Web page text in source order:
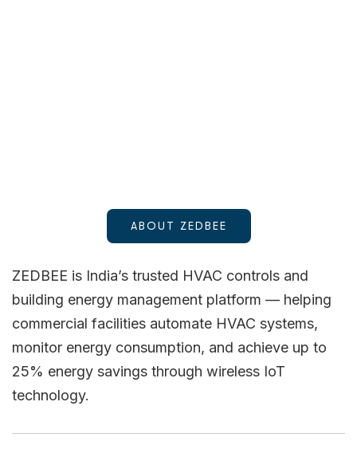
ABOUT ZEDBEE
ZEDBEE is India’s trusted HVAC controls and
building energy management platform — helping
commercial facilities automate HVAC systems,
monitor energy consumption, and achieve up to
25% energy savings through wireless IoT
technology.